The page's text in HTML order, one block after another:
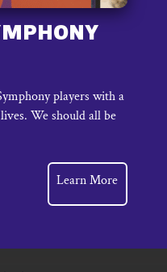
players with a
We should all be
Learn More